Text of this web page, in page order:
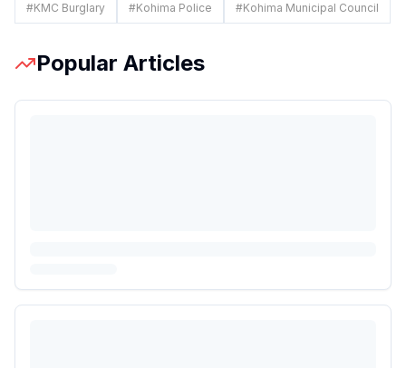
#KMC Burglary #Kohima Police #Kohima Municipal Council
Popular Articles